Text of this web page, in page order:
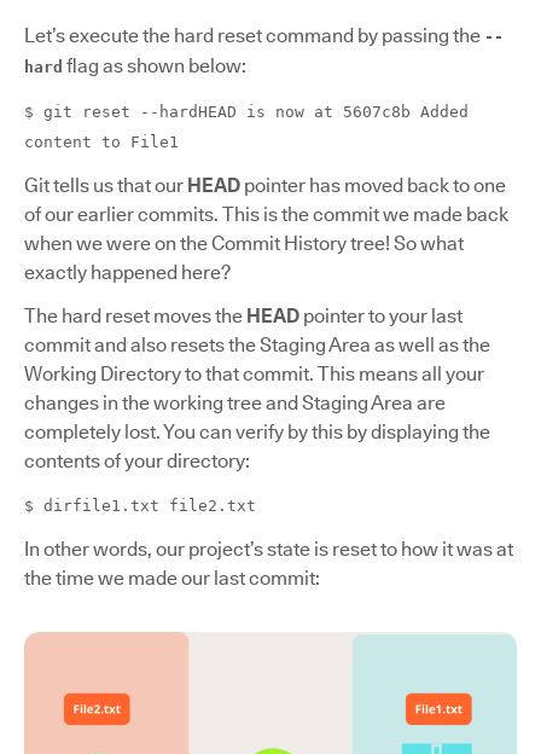
Let’s execute the hard reset command by passing the --
hard flag as shown below:
$ git reset --hardHEAD is now at 5607c8b Added
content to File1
Git tells us that our HEAD pointer has moved back to one
of our earlier commits. This is the commit we made back
when we were on the Commit History tree! So what
exactly happened here?
The hard reset moves the HEAD pointer to your last
commit and also resets the Staging Area as well as the
Working Directory to that commit. This means all your
changes in the working tree and Staging Area are
completely lost. You can verify by this by displaying the
contents of your directory:
$ dirfile1.txt file2.txt
In other words, our project’s state is reset to how it was at
the time we made our last commit: